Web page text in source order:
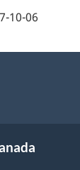
10-06